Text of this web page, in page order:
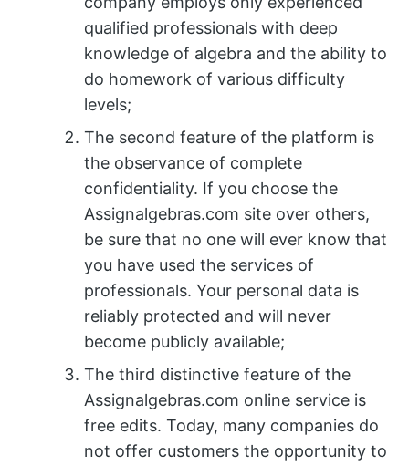
qualified professionals with deep
knowledge of algebra and the ability to
do homework of various difficulty
levels;
The second feature of the platform is
the observance of complete
confidentiality. If you choose the
Assignalgebras.com site over others,
be sure that no one will ever know that
you have used the services of
professionals. Your personal data is
reliably protected and will never
become publicly available;
The third distinctive feature of the
Assignalgebras.com online service is
free edits. Today, many companies do
not offer customers the opportunity to